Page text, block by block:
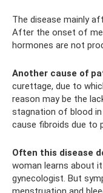
The disease mainly
After the onset of
hormones are not
Another cause of
curettage, due to
reason may be the
stagnation of blood
cause fibroids due to
Often this disease
woman learns about
gynecologist. But